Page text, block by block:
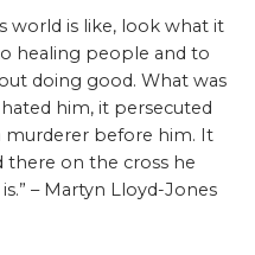
world is like, look what it
healing people and to
doing good. What was
him, it persecuted
murderer before him. It
there on the cross he
– Martyn Lloyd-Jones